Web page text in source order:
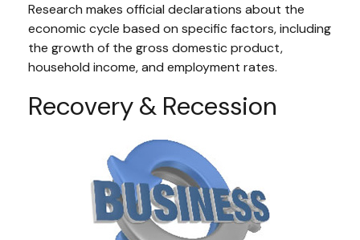
Research makes official declarations about the
economic cycle based on specific factors, including
the growth of the gross domestic product,
household income, and employment rates.
Recovery & Recession